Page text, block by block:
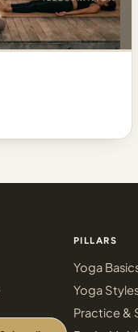
PILLARS
Yoga
Yoga
Practice &